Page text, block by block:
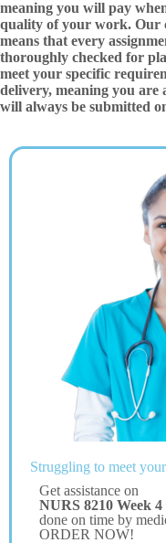
meaning you will pay
quality of your work. Our
means that every
thoroughly checked for
meet your specific
delivery, meaning you are
will always be submitted
Struggling to meet
Get assistance on
NURS 8210 Week 4
done on time by
ORDER NOW!